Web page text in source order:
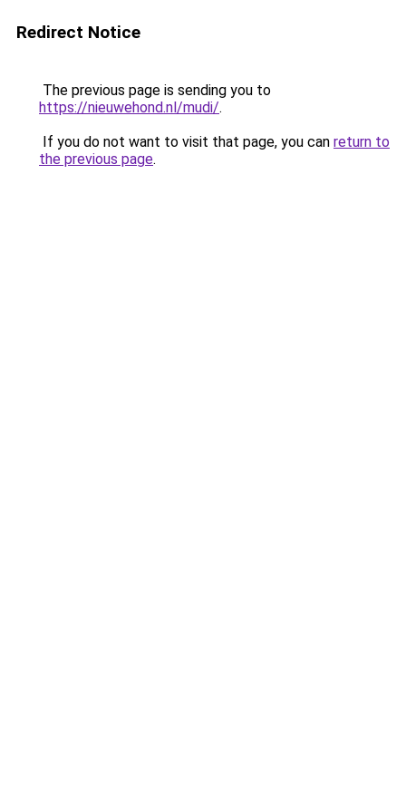
Redirect Notice
The previous page is sending you to
https://nieuwehond.nl/mudi/.
If you do not want to visit that page, you can return to
the previous page.